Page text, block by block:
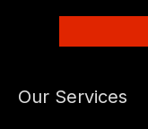
Our Services